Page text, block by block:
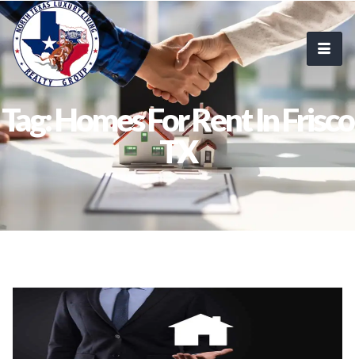
Tag: Homes For Rent In Frisco
TX